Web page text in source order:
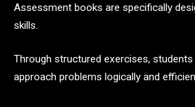
Assessment books are specifically
skills.
Through structured exercises,
approach problems logically and